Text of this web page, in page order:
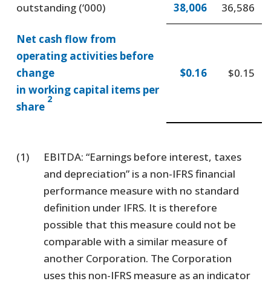
outstanding (‘000)
38,006 36,586
Net cash flow from
operating activities before
change
in working capital items per
share
2
$0.16 $0.15
(1)
EBITDA: “Earnings before interest, taxes
and depreciation” is a non-IFRS financial
performance measure with no standard
definition under IFRS. It is therefore
possible that this measure could not be
comparable with a similar measure of
another Corporation. The Corporation
uses this non-IFRS measure as an indicator